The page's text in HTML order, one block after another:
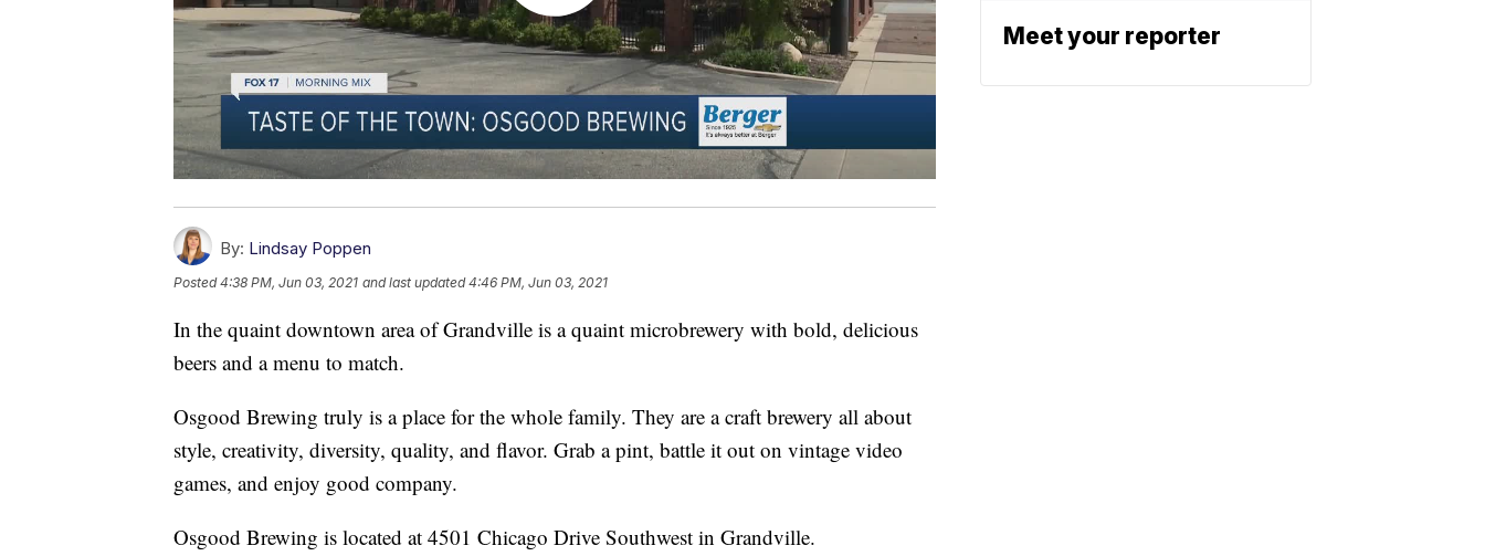
By: Lindsay Poppen
Posted4:38 PM, Jun 03, 2021 and last updated 4:46 PM, Jun 03, 2021
In the quaint downtown area of Grandville is a quaint microbrewery with bold, delicious
beers and a menu to match.
Osgood Brewing truly is a place for the whole family. They are a craft brewery all about
style, creativity, diversity, quality, and flavor. Grab a pint, battle it out on vintage video
games, and enjoy good company.
Osgood Brewing is located at 4501 Chicago Drive Southwest in Grandville.
Meet your reporter